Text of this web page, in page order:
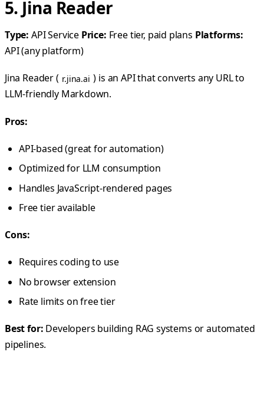
5. Jina Reader
Type: API Service Price: Free tier, paid plans Platforms:
API (any platform)
Jina Reader ( r.jina.ai ) is an API that converts any URL to
LLM-friendly Markdown.
Pros:
API-based (great for automation)
Optimized for LLM consumption
Handles JavaScript-rendered pages
Free tier available
Cons:
Requires coding to use
No browser extension
Rate limits on free tier
Best for: Developers building RAG systems or automated
pipelines.